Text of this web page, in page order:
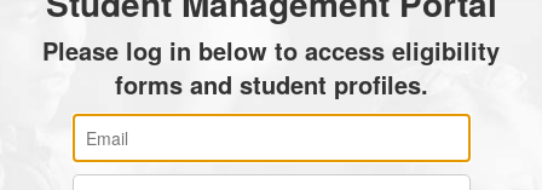
Please log in below to access eligibility
forms and student profiles.